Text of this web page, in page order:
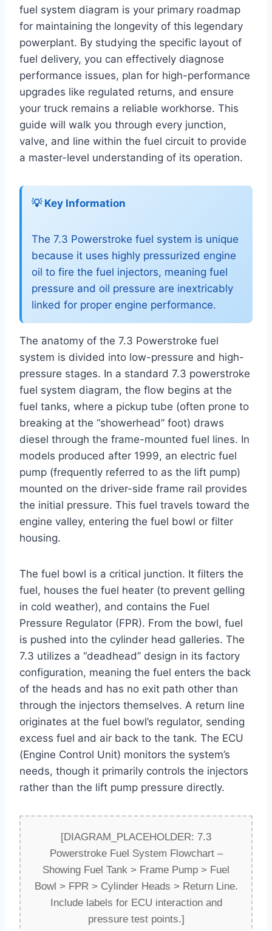
fuel system diagram is your primary roadmap
for maintaining the longevity of this legendary
powerplant. By studying the specific layout of
fuel delivery, you can effectively diagnose
performance issues, plan for high-performance
upgrades like regulated returns, and ensure
your truck remains a reliable workhorse. This
guide will walk you through every junction,
valve, and line within the fuel circuit to provide
a master-level understanding of its operation.
💡 Key Information
The 7.3 Powerstroke fuel system is unique
because it uses highly pressurized engine
oil to fire the fuel injectors, meaning fuel
pressure and oil pressure are inextricably
linked for proper engine performance.
The anatomy of the 7.3 Powerstroke fuel
system is divided into low-pressure and high-
pressure stages. In a standard 7.3 powerstroke
fuel system diagram, the flow begins at the
fuel tanks, where a pickup tube (often prone to
breaking at the “showerhead” foot) draws
diesel through the frame-mounted fuel lines. In
models produced after 1999, an electric fuel
pump (frequently referred to as the lift pump)
mounted on the driver-side frame rail provides
the initial pressure. This fuel travels toward the
engine valley, entering the fuel bowl or filter
housing.
The fuel bowl is a critical junction. It filters the
fuel, houses the fuel heater (to prevent gelling
in cold weather), and contains the Fuel
Pressure Regulator (FPR). From the bowl, fuel
is pushed into the cylinder head galleries. The
7.3 utilizes a “deadhead” design in its factory
configuration, meaning the fuel enters the back
of the heads and has no exit path other than
through the injectors themselves. A return line
originates at the fuel bowl’s regulator, sending
excess fuel and air back to the tank. The ECU
(Engine Control Unit) monitors the system’s
needs, though it primarily controls the injectors
rather than the lift pump pressure directly.
[DIAGRAM_PLACEHOLDER: 7.3
Powerstroke Fuel System Flowchart –
Showing Fuel Tank > Frame Pump > Fuel
Bowl > FPR > Cylinder Heads > Return Line.
Include labels for ECU interaction and
pressure test points.]